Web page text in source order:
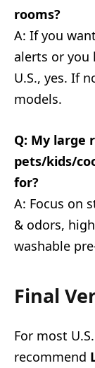
rooms?
A: If you
alerts or you
U.S., yes. If
models.
Q: My large
pets/kids/
for?
A: Focus on
& odors,
washable
Final
For most
recommend